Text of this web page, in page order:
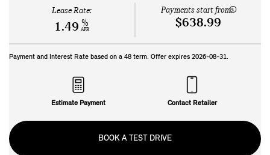
Lease Rate:
1.49 %
APR
Payments start from:
$638.99
Payment and Interest Rate based on a 48 term. Offer expires 2026-08-31.
Estimate Payment Contact Retailer
BOOK A TEST DRIVE